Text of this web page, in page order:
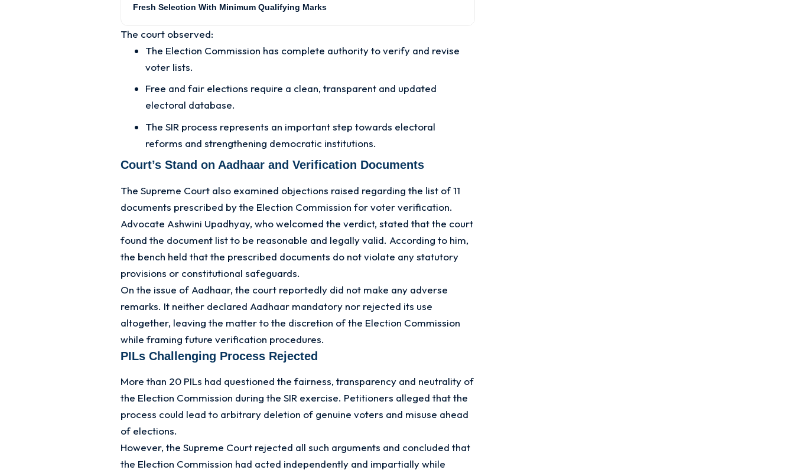
Fresh Selection With Minimum Qualifying Marks
The court observed:
The Election Commission has complete authority to verify and revise
voter lists.
Free and fair elections require a clean, transparent and updated
electoral database.
The SIR process represents an important step towards electoral
reforms and strengthening democratic institutions.
Court’s Stand on Aadhaar and Verification Documents
The Supreme Court also examined objections raised regarding the list of 11
documents prescribed by the Election Commission for voter verification.
Advocate Ashwini Upadhyay, who welcomed the verdict, stated that the court
found the document list to be reasonable and legally valid. According to him,
the bench held that the prescribed documents do not violate any statutory
provisions or constitutional safeguards.
On the issue of Aadhaar, the court reportedly did not make any adverse
remarks. It neither declared Aadhaar mandatory nor rejected its use
altogether, leaving the matter to the discretion of the Election Commission
while framing future verification procedures.
PILs Challenging Process Rejected
More than 20 PILs had questioned the fairness, transparency and neutrality of
the Election Commission during the SIR exercise. Petitioners alleged that the
process could lead to arbitrary deletion of genuine voters and misuse ahead
of elections.
However, the Supreme Court rejected all such arguments and concluded that
the Election Commission had acted independently and impartially while